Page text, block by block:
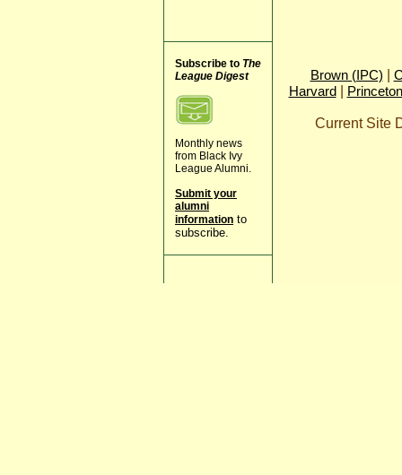
Subscribe to The
League Digest
Monthly news
from Black Ivy
League Alumni.
Submit your
alumni
information to
subscribe.
Brown (IPC)
Harvard|
Current Site